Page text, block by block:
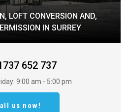
LOFT CONVERSION AND,
IN SURREY
652 737
9:00 am - 5:00 pm
us now!